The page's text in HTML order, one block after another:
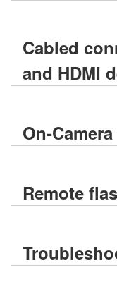
Cabled
and HDMI
On-
Remote